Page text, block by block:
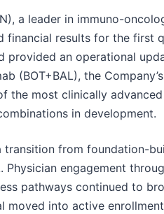
a leader in immuno-
financial results for the first
provided an operational
(BOT+BAL), the
the most clinically
in development.
transition from foundation-
Physician engagement
pathways continued to
moved into active